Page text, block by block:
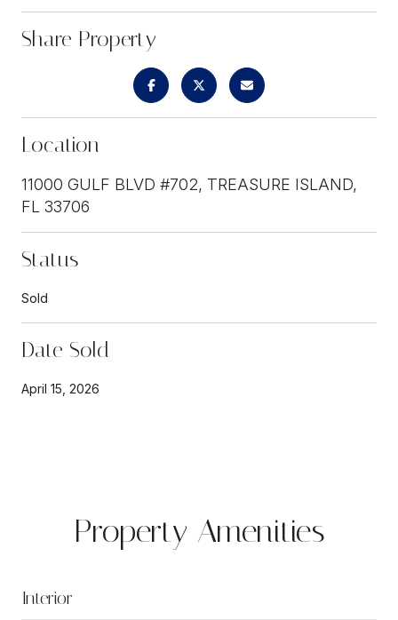
Share Property
Location
11000 GULF BLVD #702, TREASURE ISLAND,
FL 33706
Status
Sold
Date Sold
April 15, 2026
Property Amenities
Interior